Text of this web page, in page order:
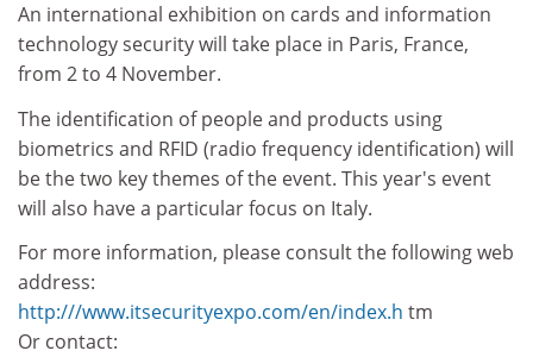
An international exhibition on cards and information
technology security will take place in Paris, France,
from 2 to 4 November.
The identification of people and products using
biometrics and RFID (radio frequency identification) will
be the two key themes of the event. This year's event
will also have a particular focus on Italy.
For more information, please consult the following web
address:
http:///www.itsecurityexpo.com/en/index.h tm
Or contact: